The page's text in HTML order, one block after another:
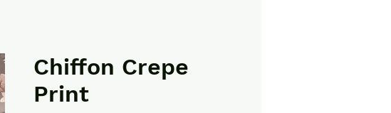
Chiffon Crepe
Print